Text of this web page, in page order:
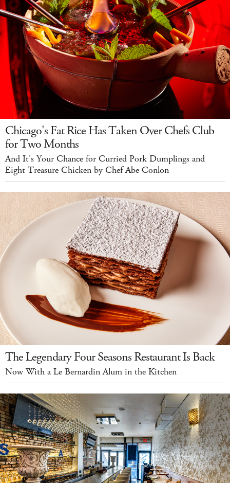
Chicago's Fat Rice Has Taken Over Chefs Club
for Two Months
And It's Your Chance for Curried Pork Dumplings and
Eight Treasure Chicken by Chef Abe Conlon
The Legendary Four Seasons Restaurant Is Back
Now With a Le Bernardin Alum in the Kitchen